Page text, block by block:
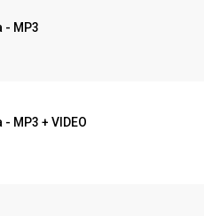
- MP3
MP3 + VIDEO